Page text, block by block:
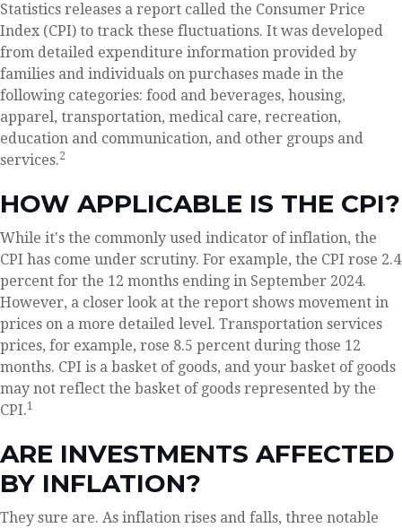
Statistics releases a report called the Consumer Price
Index (CPI) to track these fluctuations. It was developed
from detailed expenditure information provided by
families and individuals on purchases made in the
following categories: food and beverages, housing,
apparel, transportation, medical care, recreation,
education and communication, and other groups and
services.2
HOW APPLICABLE IS THE CPI?
While it's the commonly used indicator of inflation, the
CPI has come under scrutiny. For example, the CPI rose 2.4
percent for the 12 months ending in September 2024.
However, a closer look at the report shows movement in
prices on a more detailed level. Transportation services
prices, for example, rose 8.5 percent during those 12
months. CPI is a basket of goods, and your basket of goods
may not reflect the basket of goods represented by the
CPI.1
ARE INVESTMENTS AFFECTED
BY INFLATION?
They sure are. As inflation rises and falls, three notable